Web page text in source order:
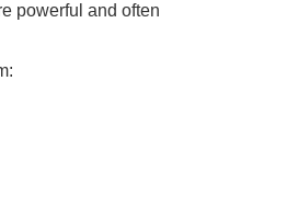
powerful and often